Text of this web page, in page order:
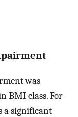
was
BMI class. For
a significant